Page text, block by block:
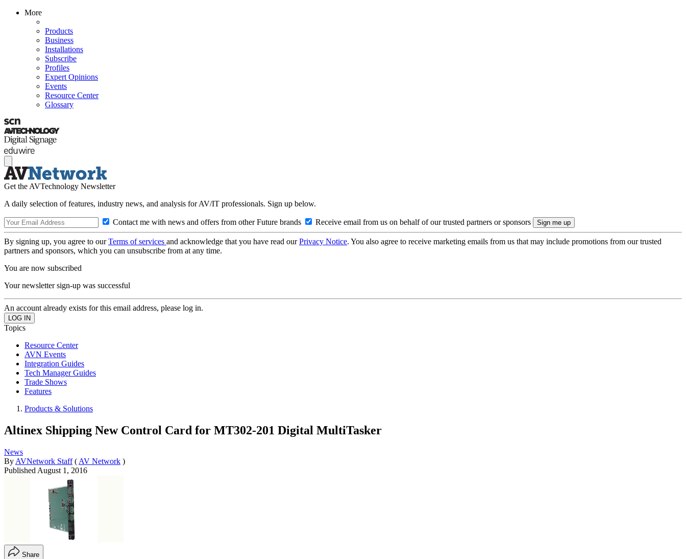
More
Products
Business
Installations
Subscribe
Profiles
Expert Opinions
Events
Resource Center
Glossary
Get the AVTechnology Newsletter
A daily selection of features, industry news, and analysis for AV/IT professionals. Sign up below.
Contact me with news and offers from other Future brands Receive email from us on behalf of our trusted partners or sponsors
By signing up, you agree to ourTerms of services and acknowledge that you have read ourPrivacy Notice. You also agree to receive marketing emails from us that may include promotions from our trusted
partners and sponsors, which you can unsubscribe from at any time.
You are now subscribed
Your newsletter sign-up was successful
An account already exists for this email address, please log in.
Topics
Resource Center
AVN Events
Integration Guides
Tech Manager Guides
Trade Shows
Features
Products & Solutions
Altinex Shipping New Control Card for MT302-201 Digital MultiTasker
News
By AVNetwork Staff ( AV Network )
Published August 1, 2016
Share